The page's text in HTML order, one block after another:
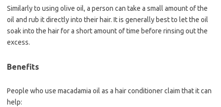
Similarly to using olive oil, a person can take a small amount of the
oil and rub it directly into their hair. It is generally best to let the oil
soak into the hair for a short amount of time before rinsing out the
excess.
Benefits
People who use macadamia oil as a hair conditioner claim that it can
help: